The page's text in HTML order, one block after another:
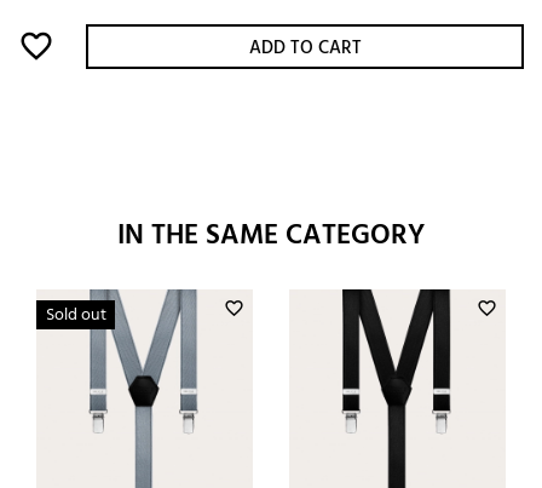
favorite_border ADD TO CART
IN THE SAME CATEGORY
favorite_border
Sold out favorite_border